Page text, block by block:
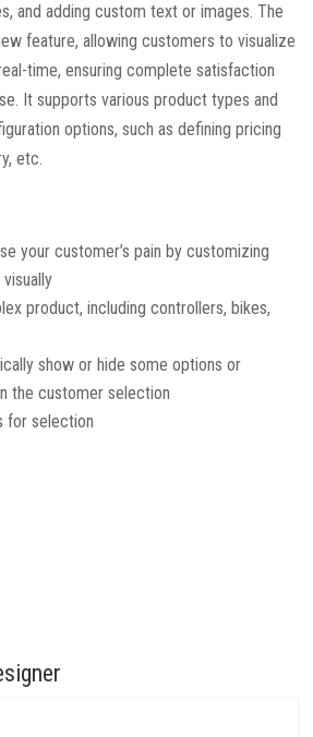
and adding custom text or images. The
feature, allowing customers to visualize
time, ensuring complete satisfaction
It supports various product types and
options, such as defining pricing
etc.
your customer’s pain by customizing
product, including controllers, bikes,
show or hide some options or
the customer selection
for selection